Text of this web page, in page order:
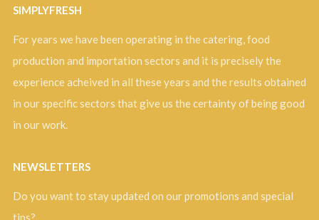
SIMPLYFRESH
For years we have been operating in the catering, food
production and importation sectors and it is precisely the
experience acheived in all these years and the results obtained
in our specific sectors that give us the certainty of being good
in our work.
NEWSLETTERS
Do you want to stay updated on our promotions and special
tips?